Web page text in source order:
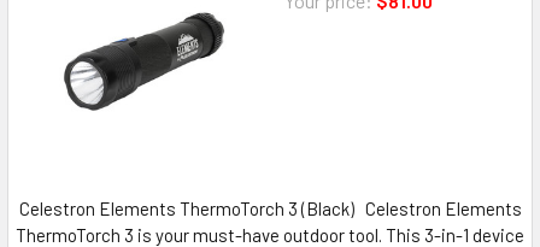
Celestron Elements ThermoTorch 3 (Black) Celestron Elements
ThermoTorch 3 is your must-have outdoor tool. This 3-in-1 device